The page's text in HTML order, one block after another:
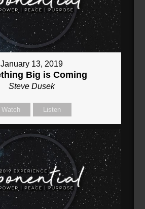
January 13, 2019
Big is Coming
Steve Dusek
Watch Listen